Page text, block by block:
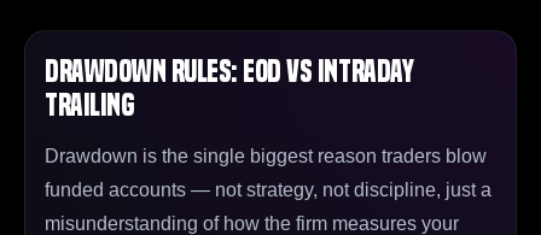
Drawdown Rules: EOD vs Intraday
Trailing
Drawdown is the single biggest reason traders blow
funded accounts — not strategy, not discipline, just a
misunderstanding of how the firm measures your